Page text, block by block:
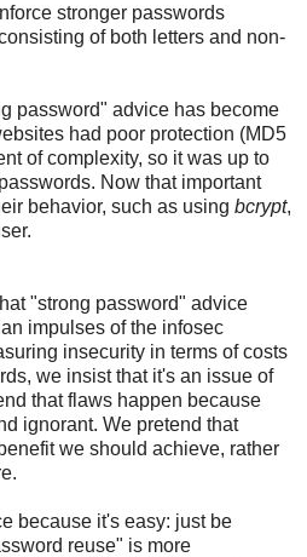
stronger passwords
of both letters and non-
password" advice has become
had poor protection (MD5
of complexity, so it was up to
Now that important
behavior, such as using bcrypt,
"strong password" advice
impulses of the infosec
insecurity in terms of costs
we insist that it's an issue of
that flaws happen because
ignorant. We pretend that
we should achieve, rather
because it's easy: just be
reuse" is more